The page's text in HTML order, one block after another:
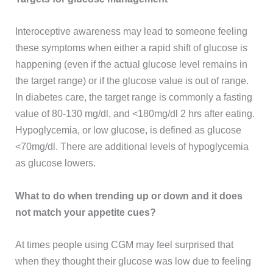
Interoceptive awareness may lead to someone feeling
these symptoms when either a rapid shift of glucose is
happening (even if the actual glucose level remains in
the target range) or if the glucose value is out of range.
In diabetes care, the target range is commonly a fasting
value of 80-130 mg/dl, and <180mg/dl 2 hrs after eating.
Hypoglycemia, or low glucose, is defined as glucose
<70mg/dl. There are additional levels of hypoglycemia
as glucose lowers.
What to do when trending up or down and it does
not match your appetite cues?
At times people using CGM may feel surprised that
when they thought their glucose was low due to feeling